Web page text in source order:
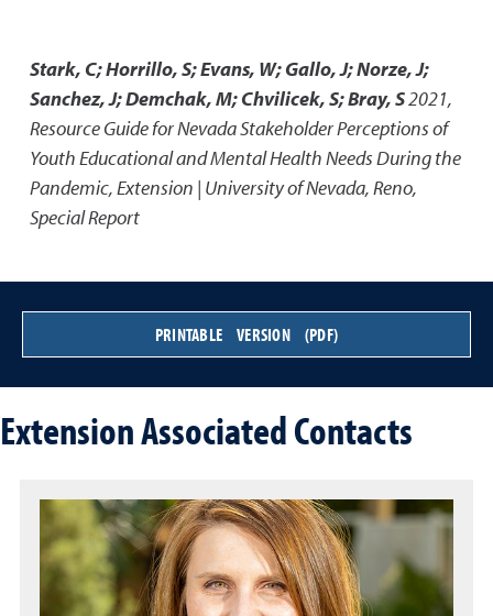
Stark, C; Horrillo, S; Evans, W; Gallo, J; Norze, J;
Sanchez, J; Demchak, M; Chvilicek, S; Bray, S2021,
Resource Guide for Nevada Stakeholder Perceptions of
Youth Educational and Mental Health Needs During the
Pandemic,Extension | University of Nevada, Reno,
Special Report
PRINTABLE VERSION (PDF)
Extension Associated Contacts